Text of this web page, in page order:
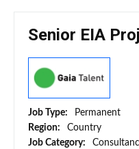
Senior EIA
Job Type:
Permanent
Region:
Country
Job Category: